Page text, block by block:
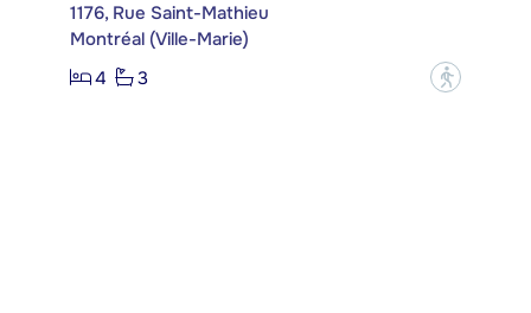
1176, Rue Saint-Mathieu
Montréal (Ville-Marie)
4
3 ?